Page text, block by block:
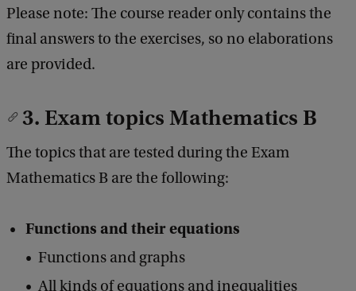
Please note: The course reader only contains the
final answers to the exercises, so no elaborations
are provided.
3. Exam topics Mathematics B
The topics that are tested during the Exam
Mathematics B are the following:
Functions and their equations
Functions and graphs
All kinds of equations and inequalities